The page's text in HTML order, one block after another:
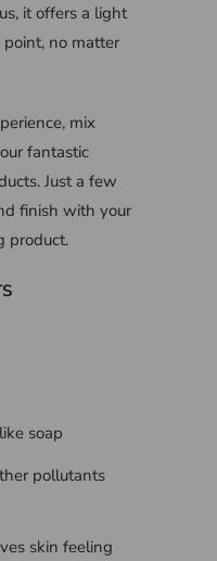
it offers a light
no matter
mix
fantastic
Just a few
finish with your
product.
soap
pollutants
skin feeling